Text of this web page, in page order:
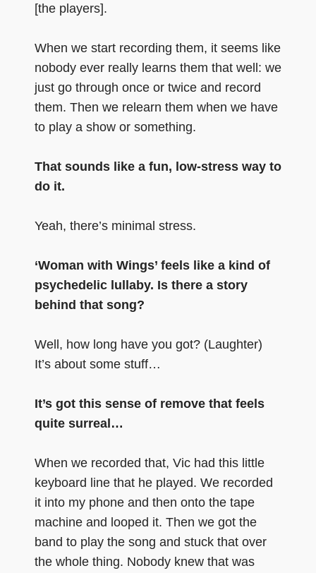
[the players].
When we start recording them, it seems like
nobody ever really learns them that well: we
just go through once or twice and record
them. Then we relearn them when we have
to play a show or something.
That sounds like a fun, low-stress way to
do it.
Yeah, there’s minimal stress.
‘Woman with Wings’ feels like a kind of
psychedelic lullaby. Is there a story
behind that song?
Well, how long have you got? (Laughter)
It’s about some stuff…
It’s got this sense of remove that feels
quite surreal…
When we recorded that, Vic had this little
keyboard line that he played. We recorded
it into my phone and then onto the tape
machine and looped it. Then we got the
band to play the song and stuck that over
the whole thing. Nobody knew that was